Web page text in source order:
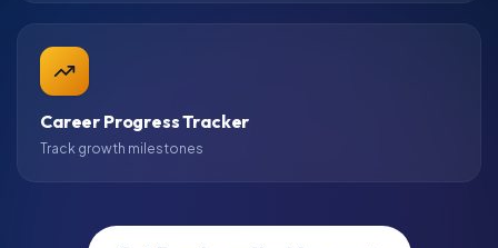
Career Progress Tracker
Track growth milestones